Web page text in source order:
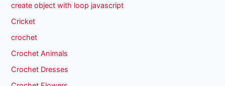
create object with loop javascript
Cricket
crochet
Crochet Animals
Crochet Dresses